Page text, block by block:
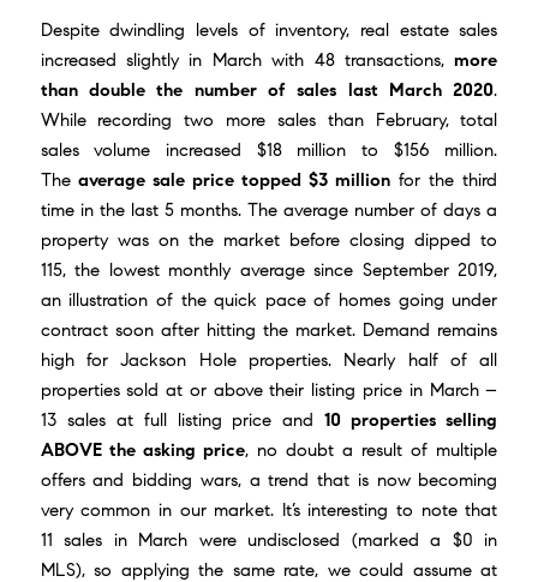
Despite dwindling levels of inventory, real estate sales
increased slightly in March with 48 transactions,more
than double the number of sales last March 2020.
While recording two more sales than February, total
sales volume increased $18 million to $156 million.
Theaverage sale price topped $3 million for the third
time in the last 5 months. The average number of days a
property was on the market before closing dipped to
115, the lowest monthly average since September 2019,
an illustration of the quick pace of homes going under
contract soon after hitting the market. Demand remains
high for Jackson Hole properties. Nearly half of all
properties sold at or above their listing price in March –
13 sales at full listing price and10 properties selling
ABOVE the asking price, no doubt a result of multiple
offers and bidding wars, a trend that is now becoming
very common in our market. It’s interesting to note that
11 sales in March were undisclosed (marked a $0 in
MLS), so applying the same rate, we could assume at